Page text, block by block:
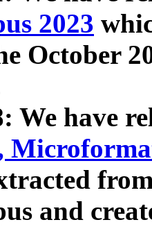
2023
October
We have
and